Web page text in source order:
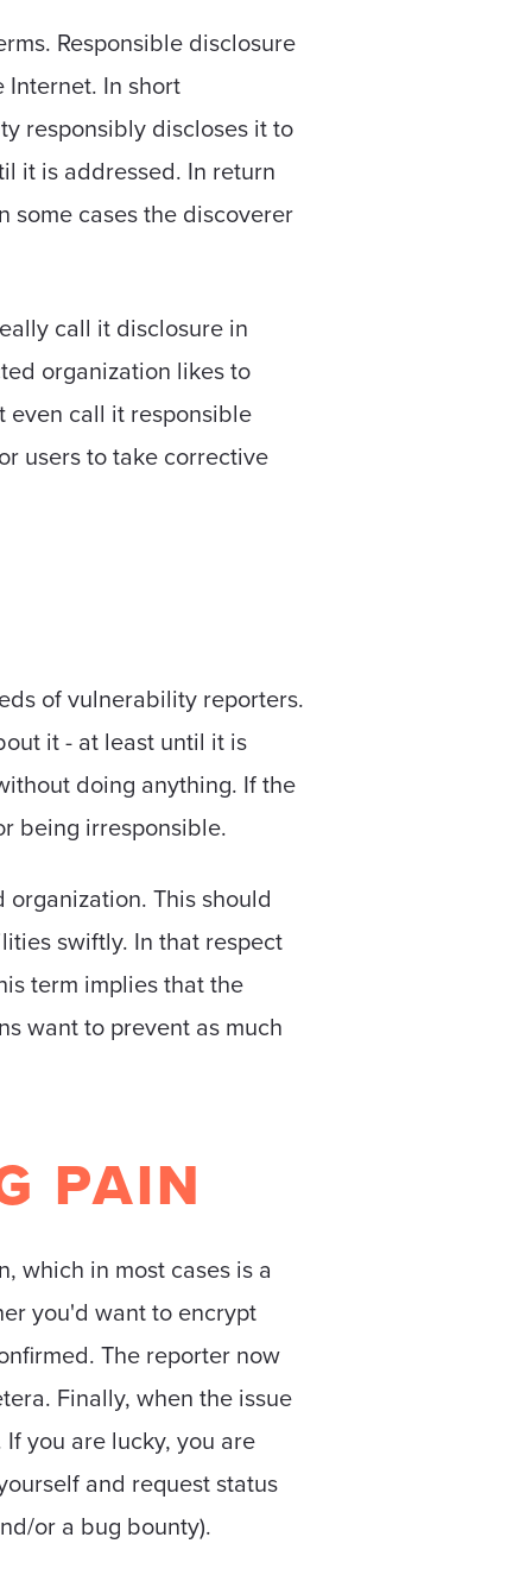
Responsible disclosure
In short
responsibly discloses it to
it is addressed. In return
some cases the discoverer
call it disclosure in
organization likes to
even call it responsible
users to take corrective
of vulnerability reporters.
it - at least until it is
doing anything. If the
being irresponsible.
This should
swiftly. In that respect
term implies that the
want to prevent as much
PAIN
which in most cases is a
you'd want to encrypt
The reporter now
Finally, when the issue
you are lucky, you are
and request status
or a bug bounty).